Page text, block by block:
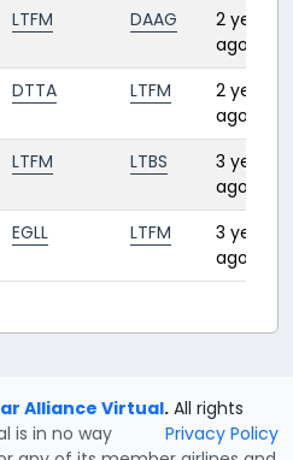
LTFM DAAG
2 years
ago
DTTA LTFM
2 years
ago
LTFM LTBS
3 years
ago
EGLL LTFM
3 years
ago
Alliance Virtual. All rights
Privacy Policy
is in no way